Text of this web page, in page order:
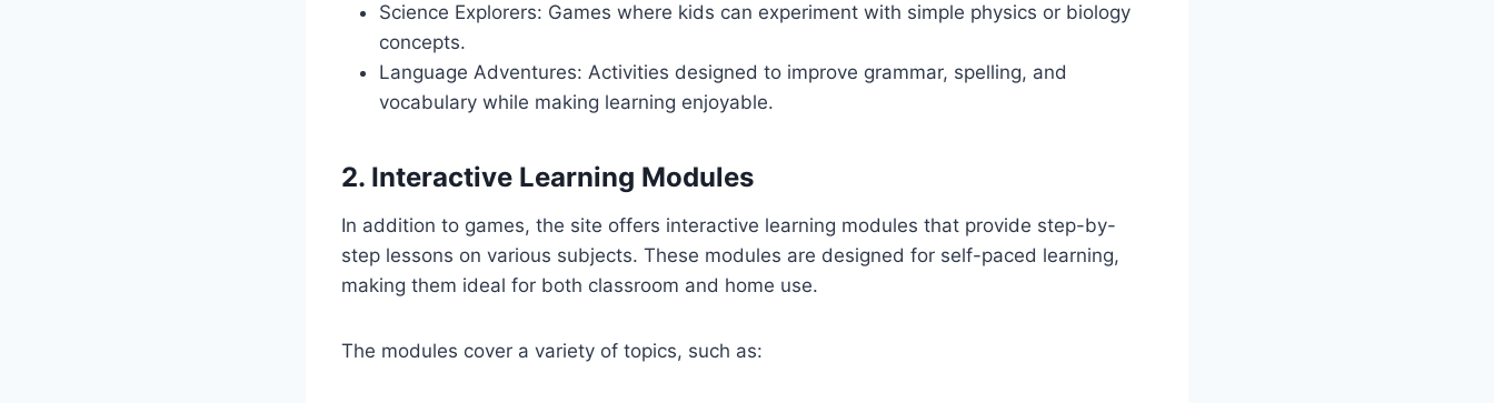
Science Explorers: Games where kids can experiment with simple physics or biology
concepts.
Language Adventures: Activities designed to improve grammar, spelling, and
vocabulary while making learning enjoyable.
2. Interactive Learning Modules
In addition to games, the site offers interactive learning modules that provide step-by-
step lessons on various subjects. These modules are designed for self-paced learning,
making them ideal for both classroom and home use.
The modules cover a variety of topics, such as: